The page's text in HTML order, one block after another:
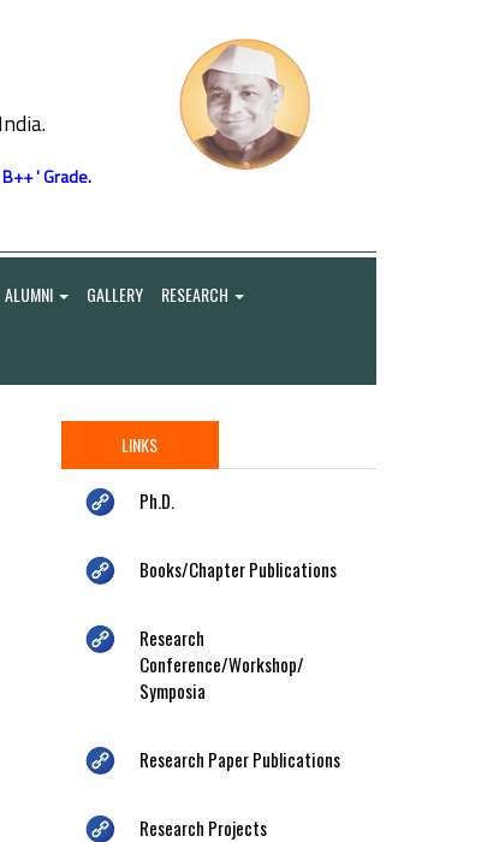
' Grade.
ALUMNI GALLERY RESEARCH
LINKS
Ph.D.
Books/Chapter Publications
Research
Conference/Workshop/
Symposia
Research Paper Publications
Research Projects